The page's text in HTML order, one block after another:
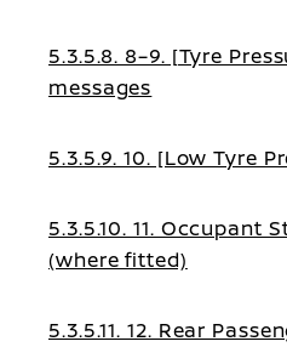
5.3.5.8. 8–9. [Tyre
messages
5.3.5.9. 10. [Low Tyre
5.3.5.10. 11. Occupant
(where fitted)
5.3.5.11. 12. Rear